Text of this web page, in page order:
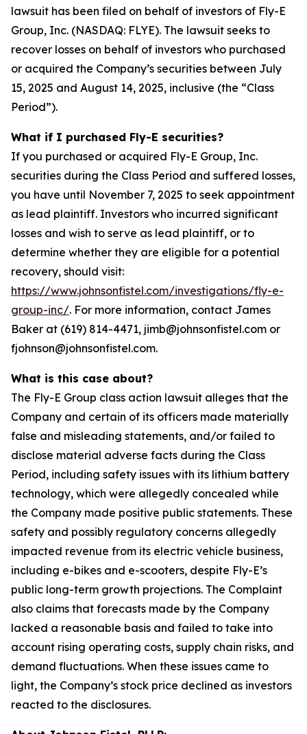
lawsuit has been filed on behalf of investors of Fly-E
Group, Inc. (NASDAQ: FLYE). The lawsuit seeks to
recover losses on behalf of investors who purchased
or acquired the Company’s securities between July
15, 2025 and August 14, 2025, inclusive (the “Class
Period”).
What if I purchased Fly-E securities?
If you purchased or acquired Fly-E Group, Inc.
securities during the Class Period and suffered losses,
you have until November 7, 2025 to seek appointment
as lead plaintiff. Investors who incurred significant
losses and wish to serve as lead plaintiff, or to
determine whether they are eligible for a potential
recovery, should visit:
https://www.johnsonfistel.com/investigations/fly-e-
group-inc/. For more information, contact James
Baker at (619) 814-4471, jimb@johnsonfistel.com or
fjohnson@johnsonfistel.com.
What is this case about?
The Fly-E Group class action lawsuit alleges that the
Company and certain of its officers made materially
false and misleading statements, and/or failed to
disclose material adverse facts during the Class
Period, including safety issues with its lithium battery
technology, which were allegedly concealed while
the Company made positive public statements. These
safety and possibly regulatory concerns allegedly
impacted revenue from its electric vehicle business,
including e-bikes and e-scooters, despite Fly-E’s
public long-term growth projections. The Complaint
also claims that forecasts made by the Company
lacked a reasonable basis and failed to take into
account rising operating costs, supply chain risks, and
demand fluctuations. When these issues came to
light, the Company’s stock price declined as investors
reacted to the disclosures.